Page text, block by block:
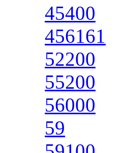
45400
456161
52200
55200
56000
59